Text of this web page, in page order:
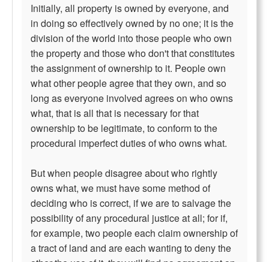
Initially, all property is owned by everyone, and
in doing so effectively owned by no one; it is the
division of the world into those people who own
the property and those who don't that constitutes
the assignment of ownership to it. People own
what other people agree that they own, and so
long as everyone involved agrees on who owns
what, that is all that is necessary for that
ownership to be legitimate, to conform to the
procedural imperfect duties of who owns what.
But when people disagree about who rightly
owns what, we must have some method of
deciding who is correct, if we are to salvage the
possibility of any procedural justice at all; for if,
for example, two people each claim ownership of
a tract of land and are each wanting to deny the